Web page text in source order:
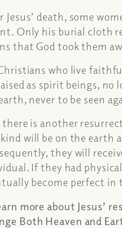
Jesus’ death, some
Only his burial cloth
that God took them
who live
as spirit beings,
never to be seen
there is another
will be on the earth
they will
If they had
become perfect in
more about Jesus’
Both Heaven and